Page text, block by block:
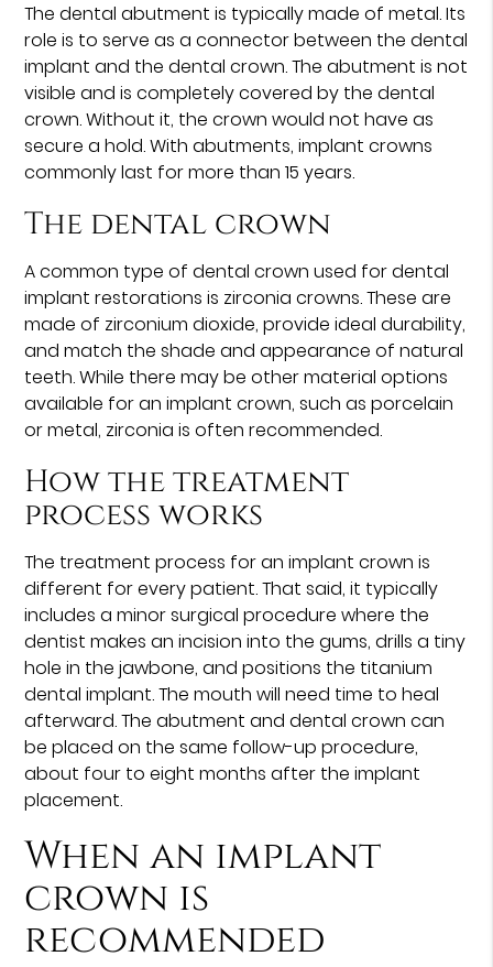
The dental abutment is typically made of metal. Its
role is to serve as a connector between the dental
implant and the dental crown. The abutment is not
visible and is completely covered by the dental
crown. Without it, the crown would not have as
secure a hold. With abutments, implant crowns
commonly last for more than 15 years.
The dental crown
A common type of dental crown used for dental
implant restorations is zirconia crowns. These are
made of zirconium dioxide, provide ideal durability,
and match the shade and appearance of natural
teeth. While there may be other material options
available for an implant crown, such as porcelain
or metal, zirconia is often recommended.
How the treatment
process works
The treatment process for an implant crown is
different for every patient. That said, it typically
includes a minor surgical procedure where the
dentist makes an incision into the gums, drills a tiny
hole in the jawbone, and positions the titanium
dental implant. The mouth will need time to heal
afterward. The abutment and dental crown can
be placed on the same follow-up procedure,
about four to eight months after the implant
placement.
When an implant
crown is
recommended